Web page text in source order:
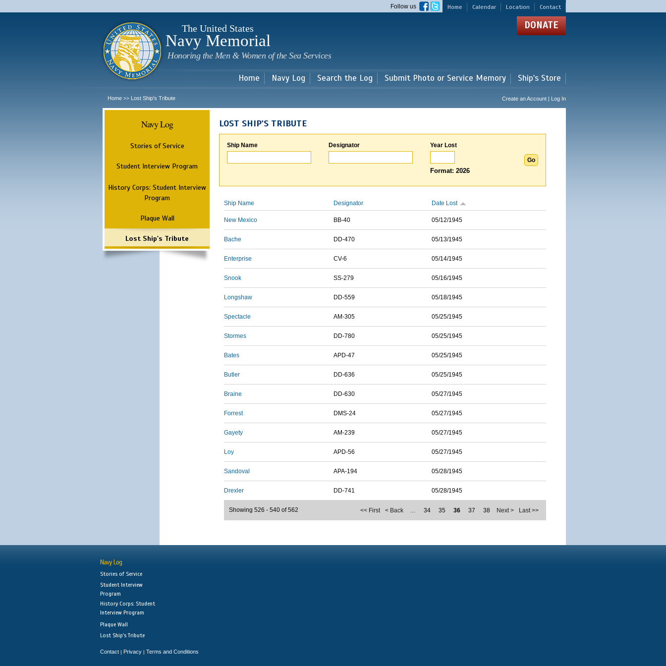
main
Home Calendar Location Contact
Follow us
The United States
Navy Memorial
Honoring the Men & Women of the Sea Services
DONATE
Home Navy Log Search the Log Submit Photo or Service Memory Ship's Store
Home >> Lost Ship's Tribute Create an Account | Log In
Navy Log
Stories of Service
Student Interview Program
History Corps: Student Interview
Program
Plaque Wall
Lost Ship's Tribute
LOST SHIP'S TRIBUTE
Ship Name Designator Year Lost
Format: 2026
Ship Name Designator Date Lost
New Mexico BB-40 05/12/1945
Bache DD-470 05/13/1945
Enterprise CV-6 05/14/1945
Snook SS-279 05/16/1945
Longshaw DD-559 05/18/1945
Spectacle AM-305 05/25/1945
Stormes DD-780 05/25/1945
Bates APD-47 05/25/1945
Butler DD-636 05/25/1945
Braine DD-630 05/27/1945
Forrest DMS-24 05/27/1945
Gayety AM-239 05/27/1945
Loy APD-56 05/27/1945
Sandoval APA-194 05/28/1945
Drexler DD-741 05/28/1945
<< First < Back … 34 35 36 37 38 Next > Last >>
Showing 526 - 540 of 562
Navy Log
Stories of Service
Student Interview
Program
History Corps: Student
Interview Program
Plaque Wall
Lost Ship's Tribute
Contact | Privacy | Terms and Conditions